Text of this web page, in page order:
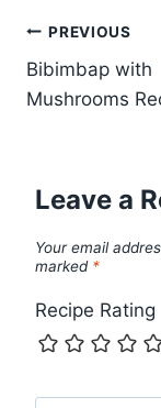
Post
PREVIOUS
Bibimbap with
Mushrooms
Leave a
Your email
marked *
Recipe Rating